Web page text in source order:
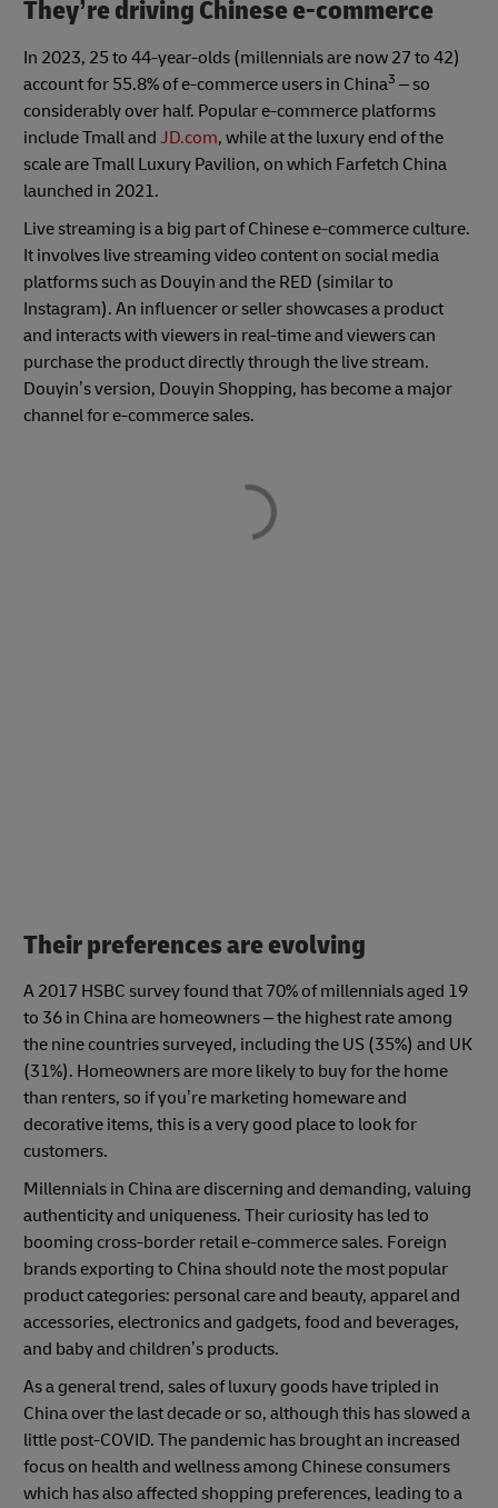
They’re driving Chinese e-commerce
In 2023, 25 to 44-year-olds (millennials are now 27 to 42)
account for 55.8% of e-commerce users in China3 – so
considerably over half. Popular e-commerce platforms
include Tmall and JD.com, while at the luxury end of the
scale are Tmall Luxury Pavilion, on which Farfetch China
launched in 2021.
Live streaming is a big part of Chinese e-commerce culture.
It involves live streaming video content on social media
platforms such as Douyin and the RED (similar to
Instagram). An influencer or seller showcases a product
and interacts with viewers in real-time and viewers can
purchase the product directly through the live stream.
Douyin’s version, Douyin Shopping, has become a major
channel for e-commerce sales.
Their preferences are evolving
A 2017 HSBC survey found that 70% of millennials aged 19
to 36 in China are homeowners – the highest rate among
the nine countries surveyed, including the US (35%) and UK
(31%). Homeowners are more likely to buy for the home
than renters, so if you’re marketing homeware and
decorative items, this is a very good place to look for
customers.
Millennials in China are discerning and demanding, valuing
authenticity and uniqueness. Their curiosity has led to
booming cross-border retail e-commerce sales. Foreign
brands exporting to China should note the most popular
product categories: personal care and beauty, apparel and
accessories, electronics and gadgets, food and beverages,
and baby and children’s products.
As a general trend, sales of luxury goods have tripled in
China over the last decade or so, although this has slowed a
little post-COVID. The pandemic has brought an increased
focus on health and wellness among Chinese consumers
which has also affected shopping preferences, leading to a